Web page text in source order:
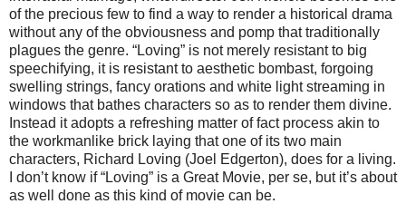
of the precious few to find a way to render a historical drama
without any of the obviousness and pomp that traditionally
plagues the genre. “Loving” is not merely resistant to big
speechifying, it is resistant to aesthetic bombast, forgoing
swelling strings, fancy orations and white light streaming in
windows that bathes characters so as to render them divine.
Instead it adopts a refreshing matter of fact process akin to
the workmanlike brick laying that one of its two main
characters, Richard Loving (Joel Edgerton), does for a living.
I don’t know if “Loving” is a Great Movie, per se, but it’s about
as well done as this kind of movie can be.